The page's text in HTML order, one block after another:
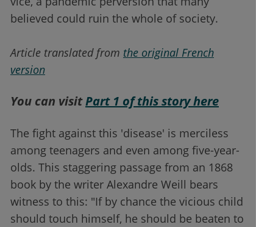
believed could ruin the whole of society.
Article translated from the original French
version
You can visitPart 1 of this story here
The fight against this 'disease' is merciless
among teenagers and even among five-year-
olds. This staggering passage from an 1868
book by the writer Alexandre Weill bears
witness to this: "If by chance the vicious child
should touch himself, he should be beaten to